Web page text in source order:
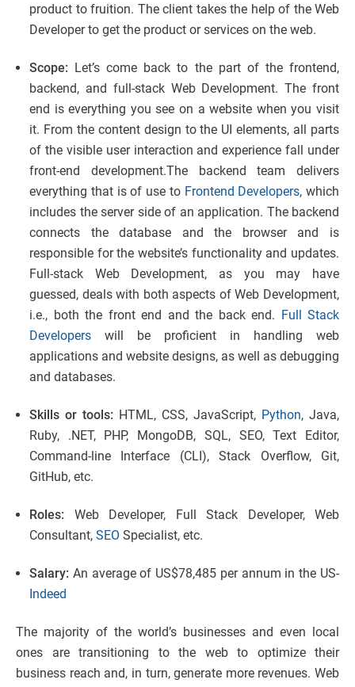
product to fruition. The client takes the help of the Web
Developer to get the product or services on the web.
Scope: Let’s come back to the part of the frontend,
backend, and full-stack Web Development. The front
end is everything you see on a website when you visit
it. From the content design to the UI elements, all parts
of the visible user interaction and experience fall under
front-end development.The backend team delivers
everything that is of use to Frontend Developers, which
includes the server side of an application. The backend
connects the database and the browser and is
responsible for the website’s functionality and updates.
Full-stack Web Development, as you may have
guessed, deals with both aspects of Web Development,
i.e., both the front end and the back end. Full Stack
Developers will be proficient in handling web
applications and website designs, as well as debugging
and databases.
Skills or tools: HTML, CSS, JavaScript, Python, Java,
Ruby, .NET, PHP, MongoDB, SQL, SEO, Text Editor,
Command-line Interface (CLI), Stack Overflow, Git,
GitHub, etc.
Roles: Web Developer, Full Stack Developer, Web
Consultant, SEO Specialist, etc.
Salary: An average of US$78,485 per annum in the US-
Indeed
The majority of the world’s businesses and even local
ones are transitioning to the web to optimize their
business reach and, in turn, generate more revenues. Web